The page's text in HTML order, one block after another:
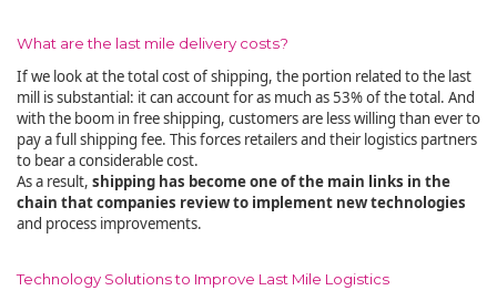
What are the last mile delivery costs?
If we look at the total cost of shipping, the portion related to the last
mill is substantial: it can account for as much as 53% of the total. And
with the boom in free shipping, customers are less willing than ever to
pay a full shipping fee. This forces retailers and their logistics partners
to bear a considerable cost.
As a result, shipping has become one of the main links in the
chain that companies review to implement new technologies
and process improvements.
Technology Solutions to Improve Last Mile Logistics